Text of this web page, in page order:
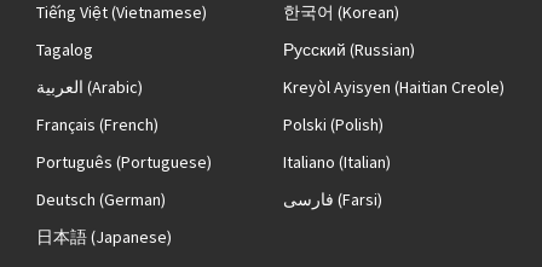
Tiếng Việt(Vietnamese) 한국어 (Korean)
Tagalog
Русский (Russian)
العربية (Arabic) Kreyòl Ayisyen (Haitian Creole)
Français (French) Polski (Polish)
Português (Portuguese) Italiano (Italian)
Deutsch (German) فارسی (Farsi)
日本語(Japanese)